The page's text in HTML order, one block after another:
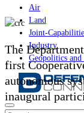
Air
Land
Joint-
Industry
Geopolitics
The
first
autonomous
inaugural